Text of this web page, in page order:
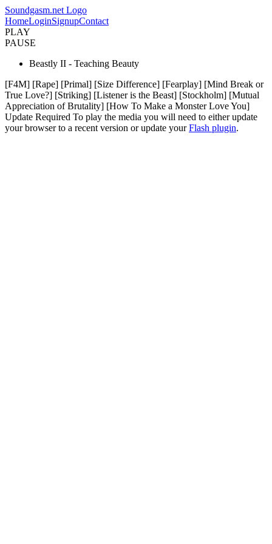
Soundgasm.net Logo
HomeLoginSignupContact
PLAY
PAUSE
Beastly II - Teaching Beauty
[F4M] [Rape] [Primal] [Size Difference] [Fearplay] [Mind Break or
True Love?] [Striking] [Listener is the Beast] [Stockholm] [Mutual
Appreciation of Brutality] [How To Make a Monster Love You]
Update Required To play the media you will need to either update
your browser to a recent version or update yourFlash plugin.